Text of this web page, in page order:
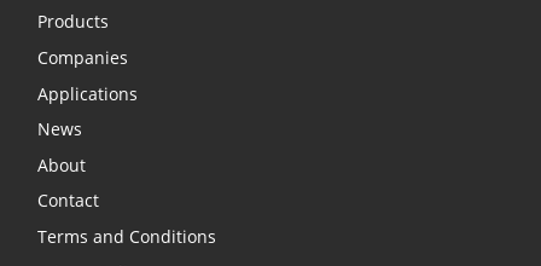
Products
Companies
Applications
News
About
Contact
Terms and Conditions